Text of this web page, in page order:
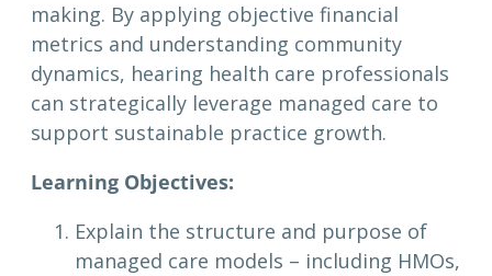
making. By applying objective financial
metrics and understanding community
dynamics, hearing health care professionals
can strategically leverage managed care to
support sustainable practice growth.
Learning Objectives:
Explain the structure and purpose of
managed care models – including HMOs,